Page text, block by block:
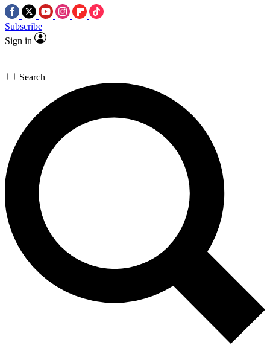
Subscribe
Sign in
Search